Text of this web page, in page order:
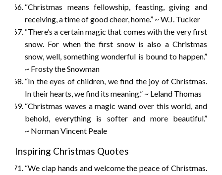
“Christmas means fellowship, feasting, giving and
receiving, a time of good cheer, home.” ~ W.J. Tucker
“There’s a certain magic that comes with the very first
snow. For when the first snow is also a Christmas
snow, well, something wonderful is bound to happen.”
~ Frosty the Snowman
“In the eyes of children, we find the joy of Christmas.
In their hearts, we find its meaning.” ~ Leland Thomas
“Christmas waves a magic wand over this world, and
behold, everything is softer and more beautiful.”
~ Norman Vincent Peale
Inspiring Christmas Quotes
“We clap hands and welcome the peace of Christmas.